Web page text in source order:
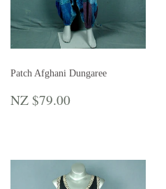
Patch Afghani Dungaree
REGULAR
NZ $79.00